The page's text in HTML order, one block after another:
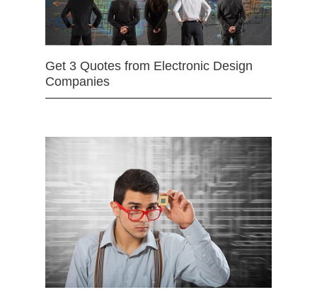
Get 3 Quotes from Electronic Design
Companies